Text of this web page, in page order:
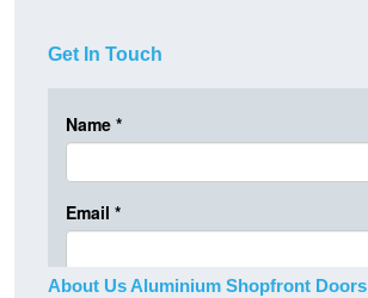
Get In Touch
About Us Aluminium Shopfront Doors